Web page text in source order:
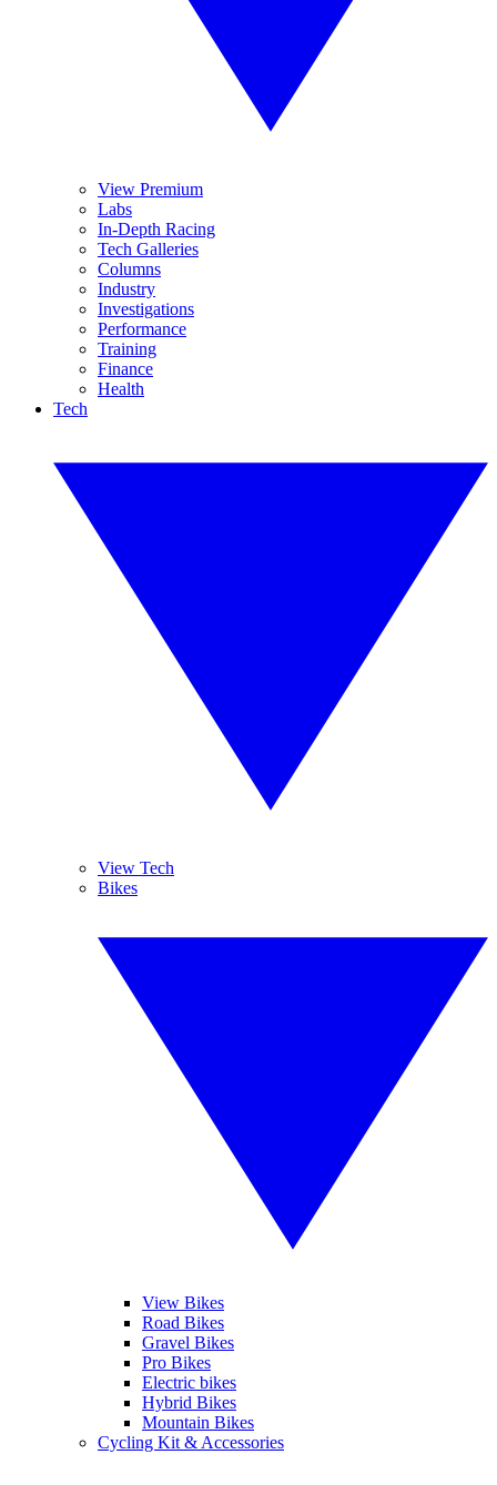
View Premium
Labs
In-Depth Racing
Tech Galleries
Columns
Industry
Investigations
Performance
Training
Finance
Health
Tech
View Tech
Bikes
View Bikes
Road Bikes
Gravel Bikes
Pro Bikes
Electric bikes
Hybrid Bikes
Mountain Bikes
Cycling Kit & Accessories